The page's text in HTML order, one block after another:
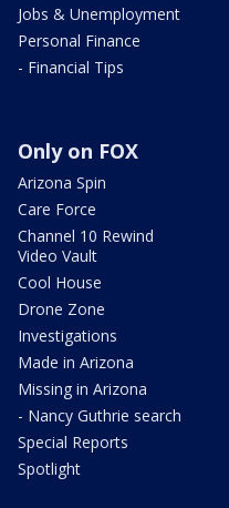
Jobs & Unemployment
Personal Finance
- Financial Tips
Only on FOX
Arizona Spin
Care Force
Channel 10 Rewind
Video Vault
Cool House
Drone Zone
Investigations
Made in Arizona
Missing in Arizona
- Nancy Guthrie search
Special Reports
Spotlight